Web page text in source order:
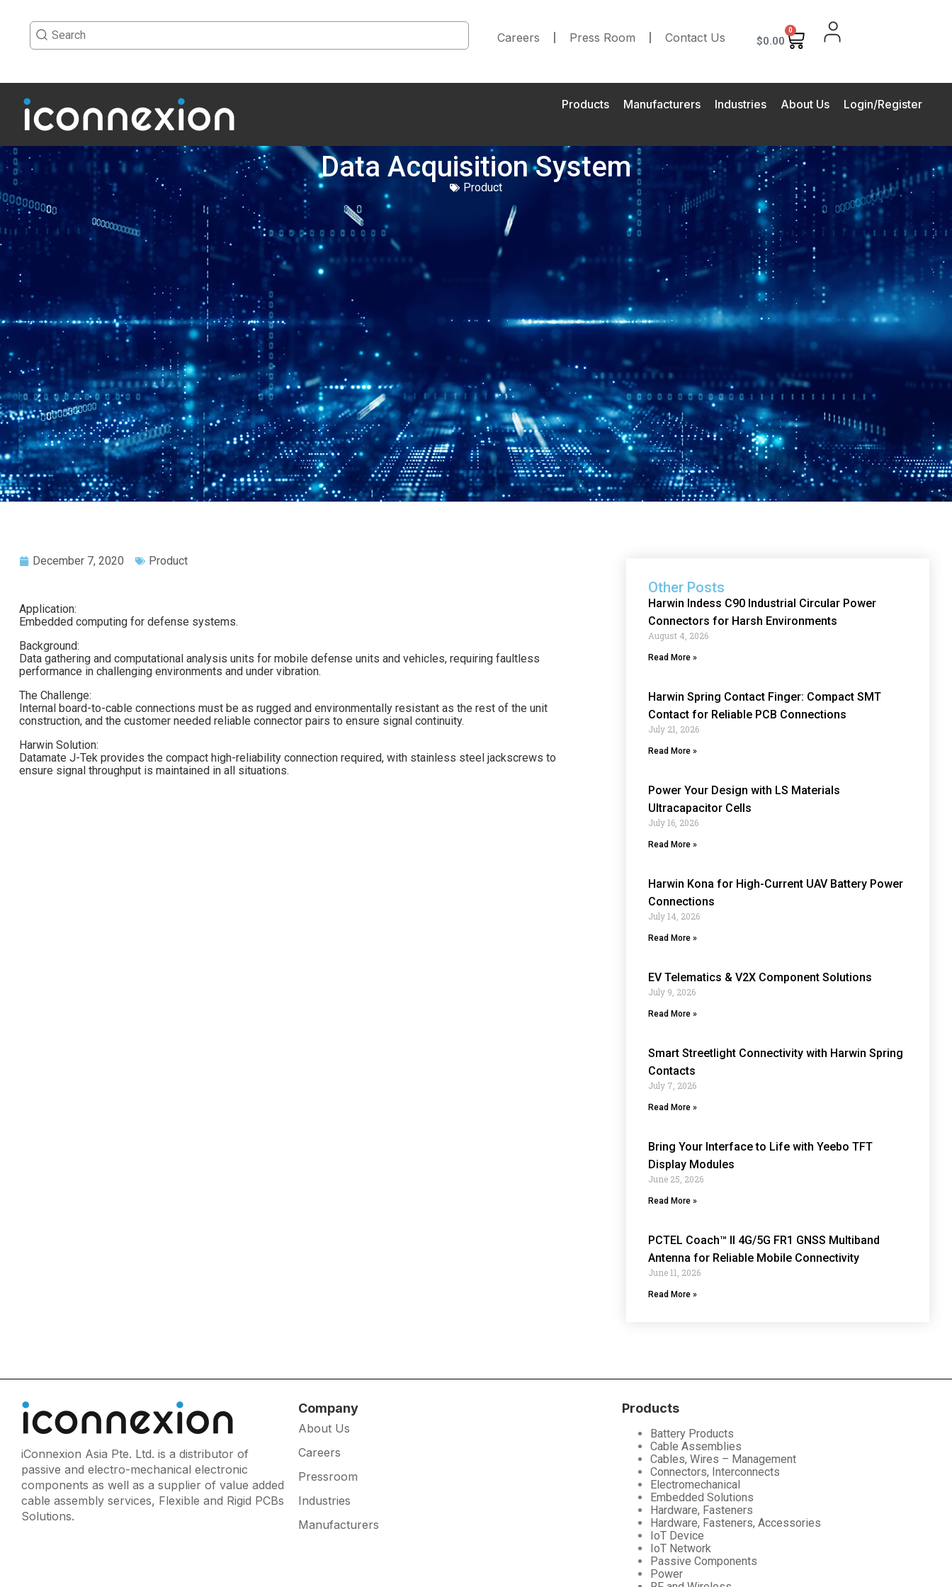
Careers Press Room Contact Us $0.00
0
Products Manufacturers Industries About Us Login/Register
Data Acquisition System
Product
December 7, 2020 Product
Application:
Embedded computing for defense systems.
Background:
Data gathering and computational analysis units for mobile defense units and vehicles, requiring faultless
performance in challenging environments and under vibration.
The Challenge:
Internal board-to-cable connections must be as rugged and environmentally resistant as the rest of the unit
construction, and the customer needed reliable connector pairs to ensure signal continuity.
Harwin Solution:
Datamate J-Tek provides the compact high-reliability connection required, with stainless steel jackscrews to
ensure signal throughput is maintained in all situations.
Other Posts
Harwin Indess C90 Industrial Circular Power
Connectors for Harsh Environments
August 4, 2026
Read More »
Harwin Spring Contact Finger: Compact SMT
Contact for Reliable PCB Connections
July 21, 2026
Read More »
Power Your Design with LS Materials
Ultracapacitor Cells
July 16, 2026
Read More »
Harwin Kona for High-Current UAV Battery Power
Connections
July 14, 2026
Read More »
EV Telematics & V2X Component Solutions
July 9, 2026
Read More »
Smart Streetlight Connectivity with Harwin Spring
Contacts
July 7, 2026
Read More »
Bring Your Interface to Life with Yeebo TFT
Display Modules
June 25, 2026
Read More »
PCTEL Coach™ II 4G/5G FR1 GNSS Multiband
Antenna for Reliable Mobile Connectivity
June 11, 2026
Read More »
iConnexion Asia Pte. Ltd. is a distributor of
passive and electro-mechanical electronic
components as well as a supplier of value added
cable assembly services, Flexible and Rigid PCBs
Solutions.
Company
About Us
Careers
Pressroom
Industries
Manufacturers
Products
Battery Products
Cable Assemblies
Cables, Wires – Management
Connectors, Interconnects
Electromechanical
Embedded Solutions
Hardware, Fasteners
Hardware, Fasteners, Accessories
IoT Device
IoT Network
Passive Components
Power